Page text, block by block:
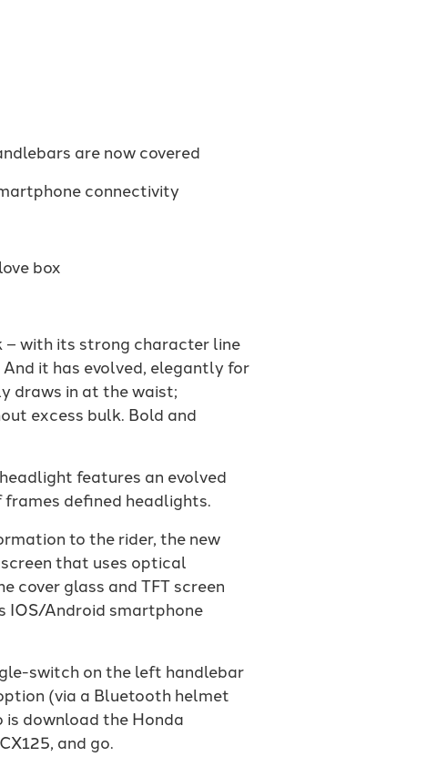
are now covered
connectivity
box
– with its strong character line
it has evolved, elegantly for
draws in at the waist;
excess bulk. Bold and
features an evolved
defined headlights.
to the rider, the new
that uses optical
cover glass and TFT screen
IOS/Android smartphone
switch on the left handlebar
(via a Bluetooth helmet
download the Honda
and go.